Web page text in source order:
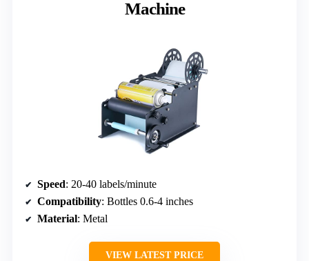
Machine
Speed: 20-40 labels/minute
Compatibility: Bottles 0.6-4 inches
Material: Metal
VIEW LATEST PRICE